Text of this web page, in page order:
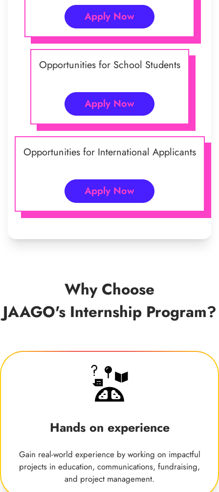
Apply Now
Opportunities for School Students
Apply Now
Opportunities for International Applicants
Apply Now
Why Choose
JAAGO's Internship Program?
Hands on experience
Gain real-world experience by working on impactful
projects in education, communications, fundraising,
and project management.